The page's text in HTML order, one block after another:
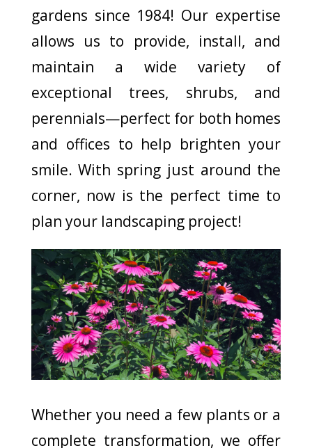
gardens since 1984! Our expertise
allows us to provide, install, and
maintain a wide variety of
exceptional trees, shrubs, and
perennials—perfect for both homes
and offices to help brighten your
smile. With spring just around the
corner, now is the perfect time to
plan your landscaping project!
Whether you need a few plants or a
complete transformation, we offer